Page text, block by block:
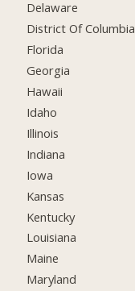
Delaware
District Of Columbia
Florida
Georgia
Hawaii
Idaho
Illinois
Indiana
Iowa
Kansas
Kentucky
Louisiana
Maine
Maryland